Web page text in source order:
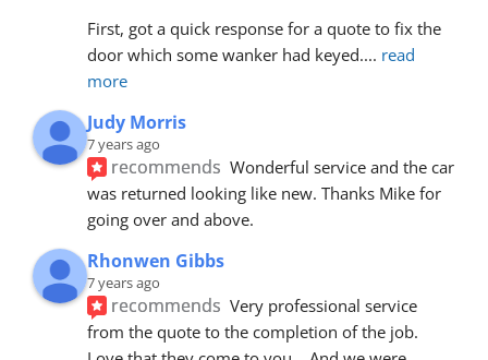
First, got a quick response for a quote to fix the
door which some wanker had keyed.... read
more
Judy Morris
7 years ago
recommends Wonderful service and the car
was returned looking like new. Thanks Mike for
going over and above.
Rhonwen Gibbs
7 years ago
recommends Very professional service
from the quote to the completion of the job.